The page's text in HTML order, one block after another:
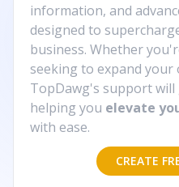
information, and
designed to
business. Whether
seeking to expand
TopDawg's support
helping you elevate
with ease.
CREATE